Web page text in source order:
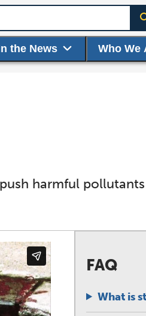
the News Who We
harmful
FAQ
What is